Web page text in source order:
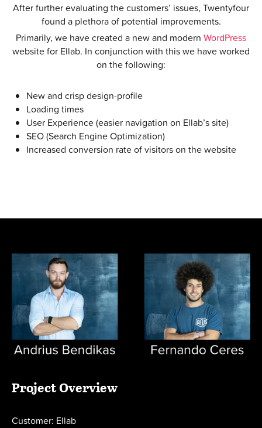
After further evaluating the customers’ issues, Twentyfour
found a plethora of potential improvements.
Primarily, we have created a new and modern WordPress
website for Ellab. In conjunction with this we have worked
on the following:
New and crisp design-profile
Loading times
User Experience (easier navigation on Ellab’s site)
SEO (Search Engine Optimization)
Increased conversion rate of visitors on the website
Project Overview
Customer: Ellab